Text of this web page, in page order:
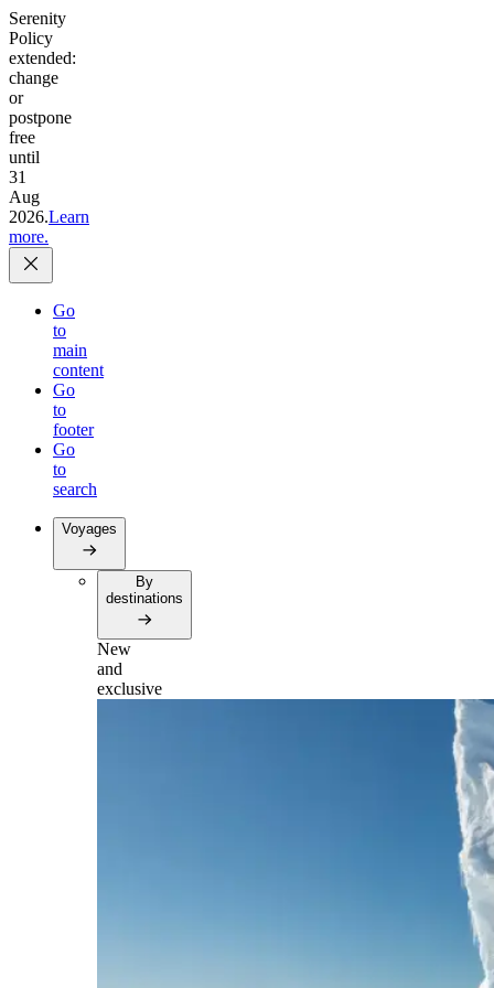
Serenity
Policy
extended:
change
or
postpone
free
until
31
Aug
2026.Learn
more.
Go
to
main
content
Go
to
footer
Go
to
search
Voyages
By
destinations
New
and
exclusive